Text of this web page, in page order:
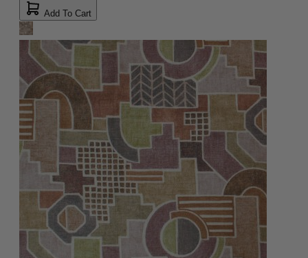
Add To Cart